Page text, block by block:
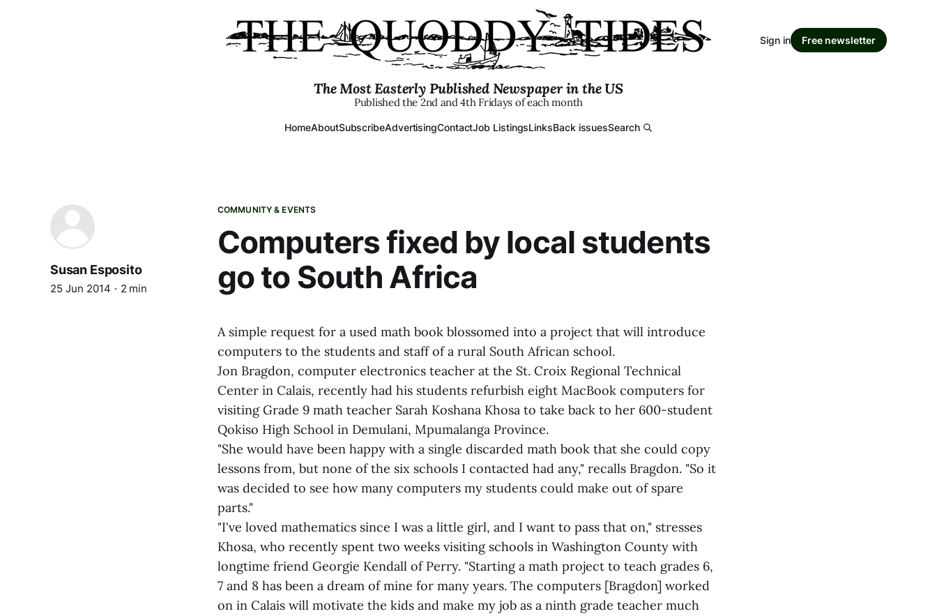
The Most Easterly Published Newspaper in the US
Published the 2nd and 4th Fridays of each month
HomeAboutSubscribeAdvertisingContactJob ListingsLinksBack issuesSearch
Sign in Free newsletter
COMMUNITY & EVENTS
Computers fixed by local students
go to South Africa
Susan Esposito
25 Jun 2014 2 min
A simple request for a used math book blossomed into a project that will introduce
computers to the students and staff of a rural South African school.
Jon Bragdon, computer electronics teacher at the St. Croix Regional Technical
Center in Calais, recently had his students refurbish eight MacBook computers for
visiting Grade 9 math teacher Sarah Koshana Khosa to take back to her 600-student
Qokiso High School in Demulani, Mpumalanga Province.
"She would have been happy with a single discarded math book that she could copy
lessons from, but none of the six schools I contacted had any," recalls Bragdon. "So it
was decided to see how many computers my students could make out of spare
parts."
"I've loved mathematics since I was a little girl, and I want to pass that on," stresses
Khosa, who recently spent two weeks visiting schools in Washington County with
longtime friend Georgie Kendall of Perry. "Starting a math project to teach grades 6,
7 and 8 has been a dream of mine for many years. The computers [Bragdon] worked
on in Calais will motivate the kids and make my job as a ninth grade teacher much